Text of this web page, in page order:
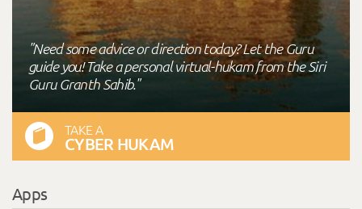
"Need some advice or direction today? Let the Guru
guide you! Take a personal virtual-hukam from the Siri
Guru Granth Sahib."
TAKE A
CYBER HUKAM
Apps